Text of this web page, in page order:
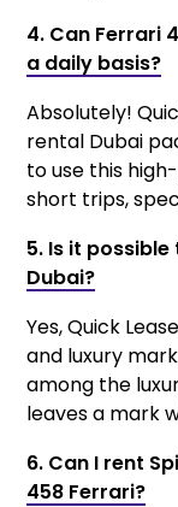
4. Can Ferrari
a daily basis?
Absolutely!
rental Dubai
to use this
short trips,
5. Is it
Dubai?
Yes, Quick
and luxury
among the
leaves a mark
6. Can I rent
458 Ferrari?